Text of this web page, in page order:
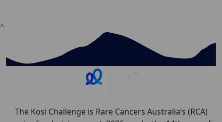
^
The Kosi Challenge is Rare Cancers Australia’s (RCA)